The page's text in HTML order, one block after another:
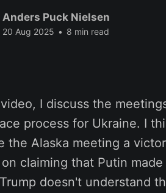
Anders Puck Nielsen
20 Aug 2025 • 8 min read
I discuss the
process for Ukraine. I
the Alaska meeting a
claiming that Putin
doesn't understand